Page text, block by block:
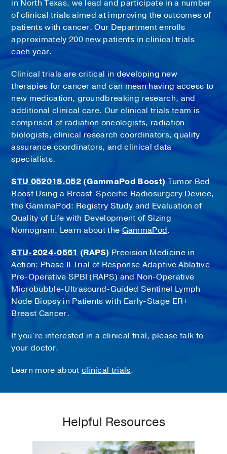
in North Texas, we lead and participate in a number
of clinical trials aimed at improving the outcomes of
patients with cancer. Our Department enrolls
approximately 200 new patients in clinical trials
each year.
Clinical trials are critical in developing new
therapies for cancer and can mean having access to
new medication, groundbreaking research, and
additional clinical care. Our clinical trials team is
comprised of radiation oncologists, radiation
biologists, clinical research coordinators, quality
assurance coordinators, and clinical data
specialists.
STU 052018.052(GammaPod Boost) Tumor Bed
Boost Using a Breast-Specific Radiosurgery Device,
the GammaPod: Registry Study and Evaluation of
Quality of Life with Development of Sizing
Nomogram. Learn about the GammaPod.
STU-2024-0561 (RAPS) Precision Medicine in
Action: Phase II Trial of Response Adaptive Ablative
Pre-Operative SPBI (RAPS) and Non-Operative
Microbubble-Ultrasound-Guided Sentinel Lymph
Node Biopsy in Patients with Early-Stage ER+
Breast Cancer.
If you’re interested in a clinical trial, please talk to
your doctor.
Learn more about clinical trials.
Helpful Resources